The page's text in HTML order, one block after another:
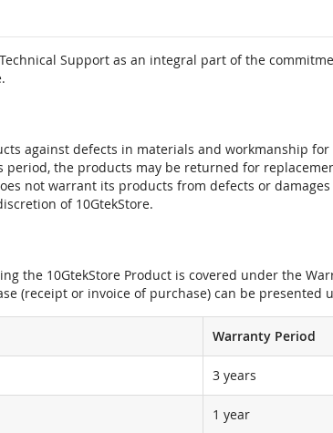
Support as an integral part of the
against defects in materials and workmanship
the products may be returned for
not warrant its products from defects or
of 10GtekStore.
the 10GtekStore Product is covered under the
(receipt or invoice of purchase) can be
Warranty Period
3 years
1 year